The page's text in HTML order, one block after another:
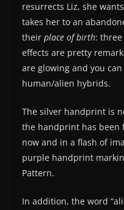
resurrects Liz, she
takes her to an
their place of birth:
effects are pretty
are glowing and you
human/alien hybrids.
The silver handprint is
the handprint has been
now and in a flash of
purple handprint
Pattern.
In addition, the word